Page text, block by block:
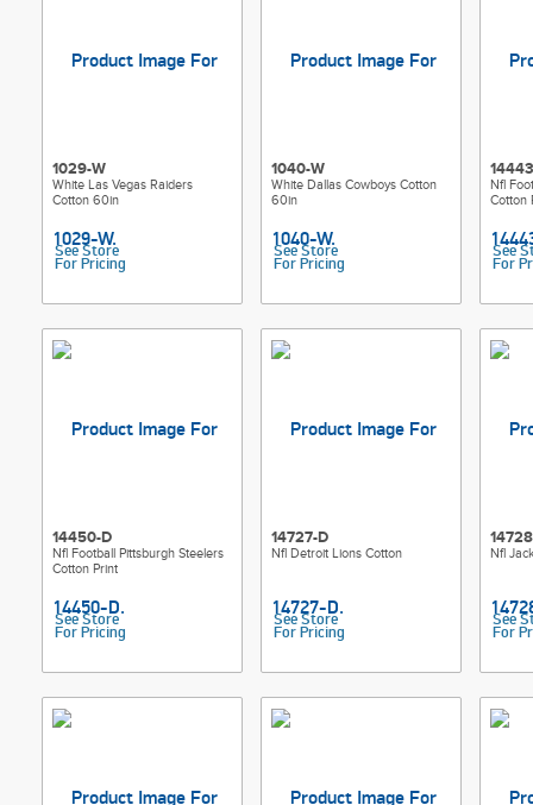
1029-W
White Las Vegas Raiders
Cotton 60in
See Store
For Pricing
1040-W
White Dallas Cowboys Cotton
60in
See Store
For Pricing
Nfl
Cotton
See
For
14450-D
Nfl Football Pittsburgh Steelers
Cotton Print
See Store
For Pricing
14727-D
Nfl Detroit Lions Cotton
See Store
For Pricing
Nfl
See
For